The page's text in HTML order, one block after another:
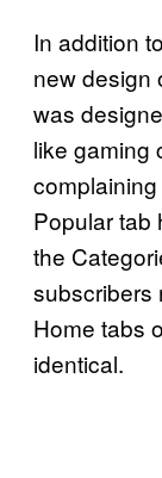
In addition
new design
was
like gaming
Popular tab
the
subscribers
Home tabs
identical.